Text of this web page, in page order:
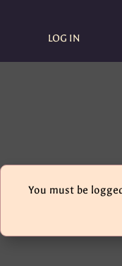
LOG IN
You must be